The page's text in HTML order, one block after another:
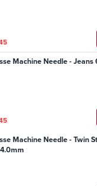
Machine Needle - Jeans
Machine Needle - Twin